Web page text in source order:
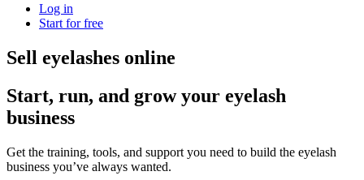
Log in
Start for free
Sell eyelashes online
Start, run, and grow your eyelash
business
Get the training, tools, and support you need to build the eyelash
business you’ve always wanted.